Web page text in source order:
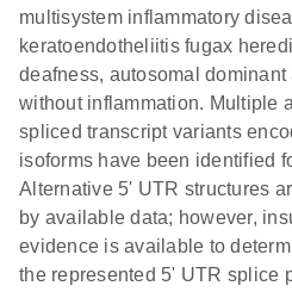
multisystem inflammatory
keratoendotheliitis fugax
deafness, autosomal dominant
without inflammation. Multiple
spliced transcript variants
isoforms have been identified
Alternative 5' UTR structures
by available data; however,
evidence is available to
the represented 5' UTR splice